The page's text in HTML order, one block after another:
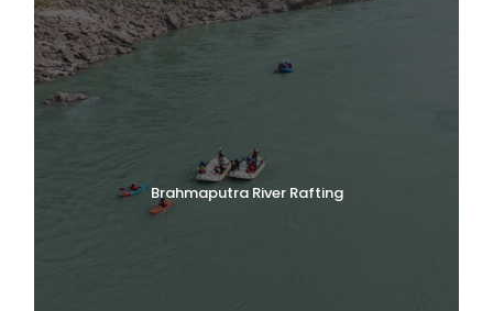
Brahmaputra River Rafting